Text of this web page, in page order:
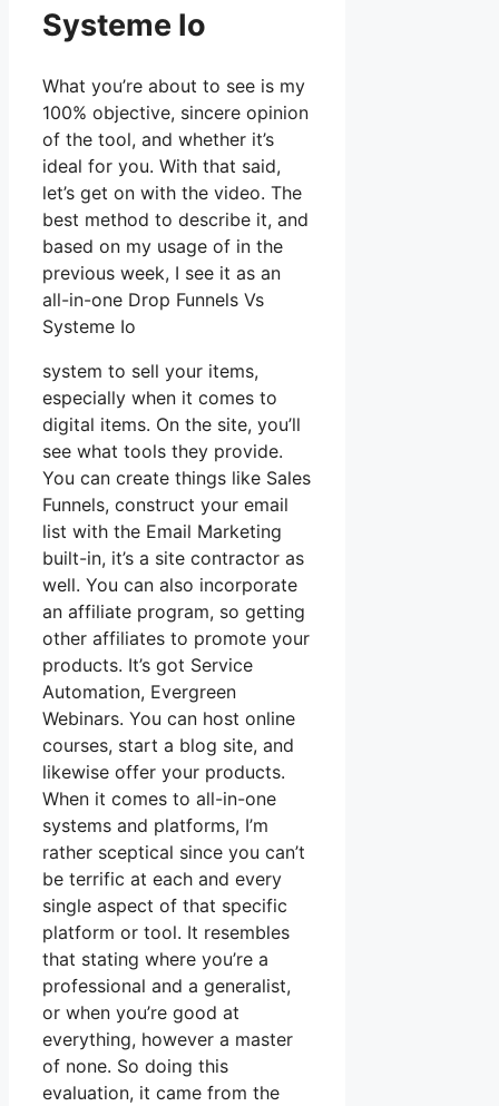
Systeme Io
What you’re about to see is my
100% objective, sincere opinion
of the tool, and whether it’s
ideal for you. With that said,
let’s get on with the video. The
best method to describe it, and
based on my usage of in the
previous week, I see it as an
all-in-one Drop Funnels Vs
Systeme Io
system to sell your items,
especially when it comes to
digital items. On the site, you’ll
see what tools they provide.
You can create things like Sales
Funnels, construct your email
list with the Email Marketing
built-in, it’s a site contractor as
well. You can also incorporate
an affiliate program, so getting
other affiliates to promote your
products. It’s got Service
Automation, Evergreen
Webinars. You can host online
courses, start a blog site, and
likewise offer your products.
When it comes to all-in-one
systems and platforms, I’m
rather sceptical since you can’t
be terrific at each and every
single aspect of that specific
platform or tool. It resembles
that stating where you’re a
professional and a generalist,
or when you’re good at
everything, however a master
of none. So doing this
evaluation, it came from the